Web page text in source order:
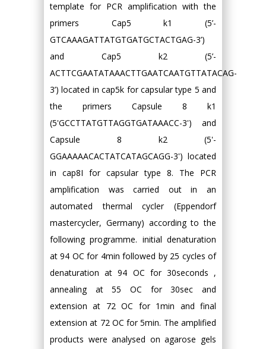
template for PCR amplification with the
primers Cap5 k1 (5’-
GTCAAAGATTATGTGATGCTACTGAG-3’)
and Cap5 k2 (5’-
ACTTCGAATATAAACTTGAATCAATGTTATACAG-
3’) located in cap5k for capsular type 5 and
the primers Capsule 8 k1
(5'GCCTTATGTTAGGTGATAAACC-3') and
Capsule 8 k2 (5'-
GGAAAAACACTATCATAGCAGG-3') located
in cap8I for capsular type 8. The PCR
amplification was carried out in an
automated thermal cycler (Eppendorf
mastercycler, Germany) according to the
following programme. initial denaturation
at 94 OC for 4min followed by 25 cycles of
denaturation at 94 OC for 30seconds ,
annealing at 55 OC for 30sec and
extension at 72 OC for 1min and final
extension at 72 OC for 5min. The amplified
products were analysed on agarose gels